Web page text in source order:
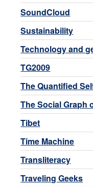
SoundCloud
Sustainability
Technology and
TG2009
The Quantified
The Social Graph
Tibet
Time Machine
Transliteracy
Traveling Geeks